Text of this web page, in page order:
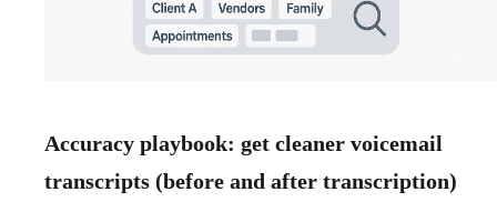
Accuracy playbook: get cleaner voicemail
transcripts (before and after transcription)